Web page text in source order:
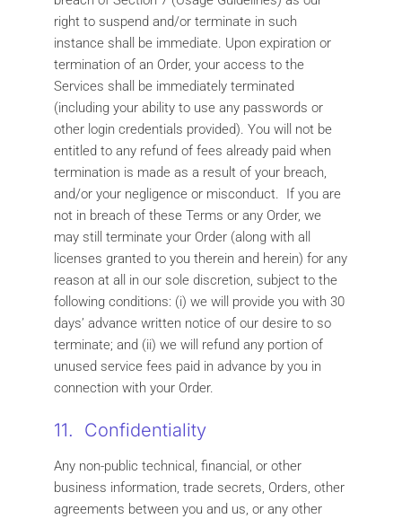
right to suspend and/or terminate in such
instance shall be immediate. Upon expiration or
termination of an Order, your access to the
Services shall be immediately terminated
(including your ability to use any passwords or
other login credentials provided). You will not be
entitled to any refund of fees already paid when
termination is made as a result of your breach,
and/or your negligence or misconduct. If you are
not in breach of these Terms or any Order, we
may still terminate your Order (along with all
licenses granted to you therein and herein) for any
reason at all in our sole discretion, subject to the
following conditions: (i) we will provide you with 30
days’ advance written notice of our desire to so
terminate; and (ii) we will refund any portion of
unused service fees paid in advance by you in
connection with your Order.
11. Confidentiality
Any non-public technical, financial, or other
business information, trade secrets, Orders, other
agreements between you and us, or any other